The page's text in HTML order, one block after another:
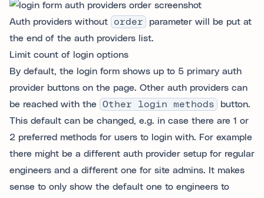
Auth providers without order
parameter will be put at
the end of the auth providers list.
Limit count of login options
By default, the login form shows up to 5 primary auth
provider buttons on the page. Other auth providers can
be reached with the
Other login methods
button.
This default can be changed, e.g. in case there are 1 or
2 preferred methods for users to login with. For example
there might be a different auth provider setup for regular
engineers and a different one for site admins. It makes
sense to only show the default one to engineers to